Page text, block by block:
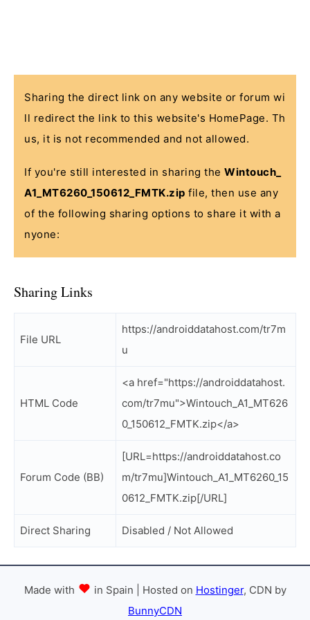
Sharing the direct link on any website or forum wi
ll redirect the link to this website's HomePage. Th
us, it is not recommended and not allowed.
If you're still interested in sharing the Wintouch_
A1_MT6260_150612_FMTK.zip file, then use any
of the following sharing options to share it with a
nyone:
Sharing Links
File URL
https://androiddatahost.com/tr7m
u
HTML Code
<a href="https://androiddatahost.
com/tr7mu">Wintouch_A1_MT626
0_150612_FMTK.zip</a>
Forum Code (BB)
[URL=https://androiddatahost.co
m/tr7mu]Wintouch_A1_MT6260_15
0612_FMTK.zip[/URL]
Direct Sharing Disabled / Not Allowed
Made with in Spain | Hosted on Hostinger, CDN by
BunnyCDN